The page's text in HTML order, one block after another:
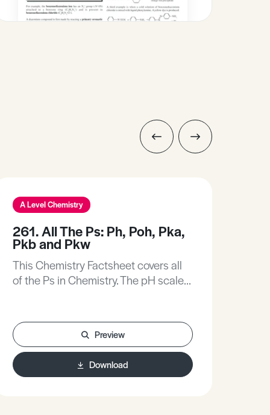
A Level Chemistry
261. All The Ps: Ph, Poh, Pka,
Pkb and Pkw
This Chemistry Factsheet covers all
of the Ps in Chemistry. The pH scale
as a simple linear scale running from
1 to 14).
Preview
Download